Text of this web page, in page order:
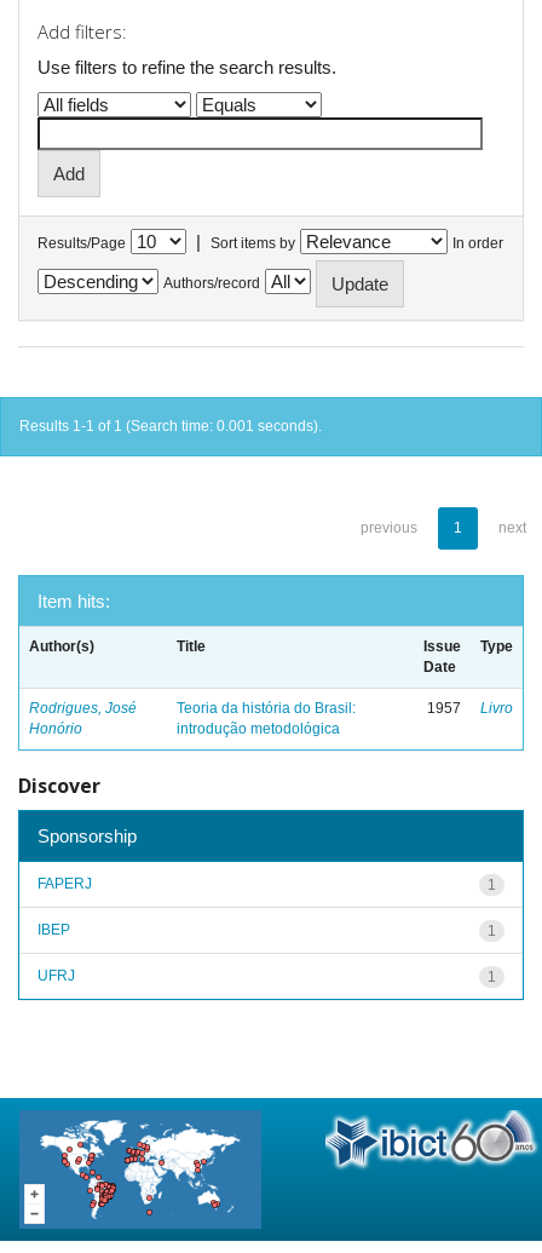
Add filters:
Use filters to refine the search results.
Results/Page | Sort items by In order
Authors/record
Results 1-1 of 1 (Search time: 0.001 seconds).
previous 1 next
Item hits:
Author(s) Title
Issue
Date
Type
Rodrigues, José
Honório
Teoria da história do Brasil:
introdução metodológica
1957 Livro
Discover
Sponsorship
1
FAPERJ
1
IBEP
1
UFRJ